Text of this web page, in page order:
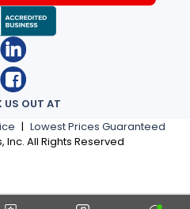
| Lowest Prices Guaranteed
Inc. All Rights Reserved
US OUT AT